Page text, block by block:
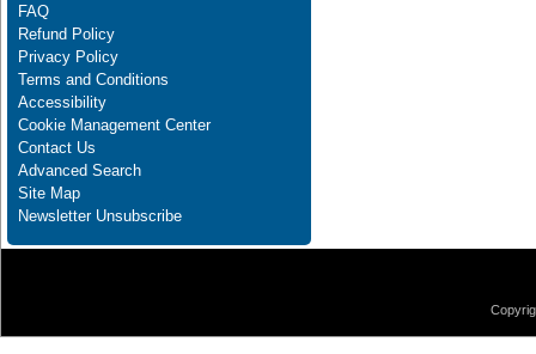
FAQ
Refund Policy
Privacy Policy
Terms and Conditions
Accessibility
Cookie Management Center
Contact Us
Advanced Search
Site Map
Newsletter Unsubscribe